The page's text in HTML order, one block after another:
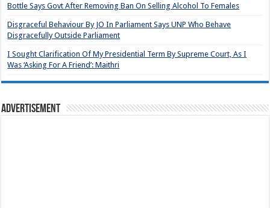
Bottle Says Govt After Removing Ban On Selling Alcohol To Females
Disgraceful Behaviour By JO In Parliament Says UNP Who Behave
Disgracefully Outside Parliament
I Sought Clarification Of My Presidential Term By Supreme Court, As I
Was ‘Asking For A Friend’: Maithri
Advertisement